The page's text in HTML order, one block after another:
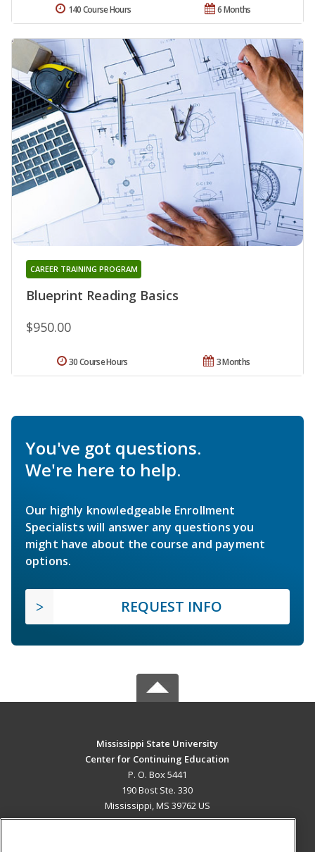
6 Months
140 Course Hours
Blueprint Reading Basics
CAREER TRAINING PROGRAM
$950.00
3 Months
30 Course Hours
You've got questions.
We're here to help.
Our highly knowledgeable Enrollment
Specialists will answer any questions you
might have about the course and payment
options.
REQUEST INFO
Mississippi State University
Center for Continuing Education
P. O. Box 5441
190 Bost Ste. 330
Mississippi, MS 39762 US